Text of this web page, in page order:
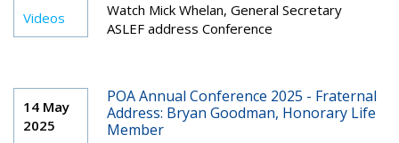
Videos
Watch Mick Whelan, General Secretary
ASLEF address Conference
14 May
2025
POA Annual Conference 2025 - Fraternal
Address: Bryan Goodman, Honorary Life
Member